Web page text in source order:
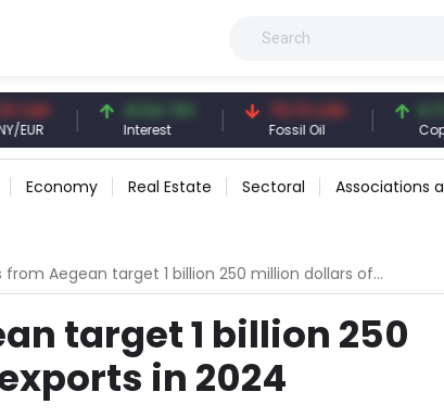
41.54 TRY
Interest
79.73 USD
Fossil Oil
6.71 USD
Copper
Economy Real Estate Sectoral Associations
Aegean target 1 billion 250 million dollars of exports in 2024
target 1 billion 250
in 2024